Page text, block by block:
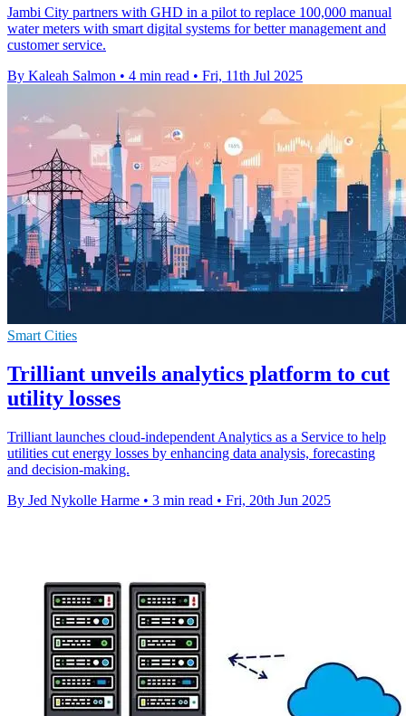
Jambi City partners with GHD in a pilot to replace 100,000 manual
water meters with smart digital systems for better management and
customer service.
By Kaleah Salmon • 4 min read • Fri, 11th Jul 2025
Smart Cities
Trilliant unveils analytics platform to cut
utility losses
Trilliant launches cloud-independent Analytics as a Service to help
utilities cut energy losses by enhancing data analysis, forecasting
and decision-making.
By Jed Nykolle Harme • 3 min read • Fri, 20th Jun 2025